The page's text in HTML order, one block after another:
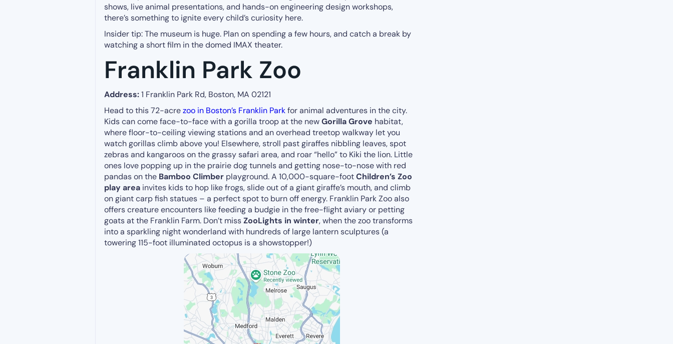
shows, live animal presentations, and hands-on engineering design workshops,
there’s something to ignite every child’s curiosity here.
Insider tip: The museum is huge. Plan on spending a few hours, and catch a break by
watching a short film in the domed IMAX theater.
Franklin Park Zoo
Address:1 Franklin Park Rd, Boston, MA 02121
Head to this 72-acrezoo in Boston’s Franklin Parkfor animal adventures in the city.
Kids can come face-to-face with a gorilla troop at the newGorilla Grove habitat,
where floor-to-ceiling viewing stations and an overhead treetop walkway let you
watch gorillas climb above you! Elsewhere, stroll past giraffes nibbling leaves, spot
zebras and kangaroos on the grassy safari area, and roar “hello” to Kiki the lion. Little
ones love popping up in the prairie dog tunnels and getting nose-to-nose with red
pandas on the Bamboo Climber playground. A 10,000-square-footChildren’s Zoo
play area invites kids to hop like frogs, slide out of a giant giraffe’s mouth, and climb
on giant carp fish statues – a perfect spot to burn off energy. Franklin Park Zoo also
offers creature encounters like feeding a budgie in the free-flight aviary or petting
goats at the Franklin Farm. Don’t missZooLights in winter, when the zoo transforms
into a sparkling night wonderland with hundreds of large lantern sculptures (a
towering 115-foot illuminated octopus is a showstopper!)